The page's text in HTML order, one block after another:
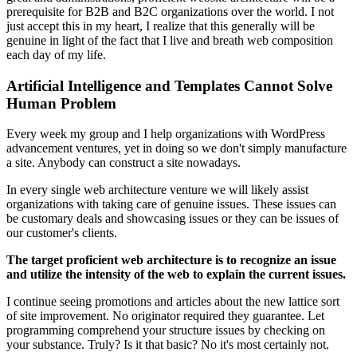
prerequisite for B2B and B2C organizations over the world. I not
just accept this in my heart, I realize that this generally will be
genuine in light of the fact that I live and breath web composition
each day of my life.
Artificial Intelligence and Templates Cannot Solve
Human Problem
Every week my group and I help organizations with WordPress
advancement ventures, yet in doing so we don't simply manufacture
a site. Anybody can construct a site nowadays.
In every single web architecture venture we will likely assist
organizations with taking care of genuine issues. These issues can
be customary deals and showcasing issues or they can be issues of
our customer's clients.
The target proficient web architecture is to recognize an issue
and utilize the intensity of the web to explain the current issues.
I continue seeing promotions and articles about the new lattice sort
of site improvement. No originator required they guarantee. Let
programming comprehend your structure issues by checking on
your substance. Truly? Is it that basic? No it's most certainly not.